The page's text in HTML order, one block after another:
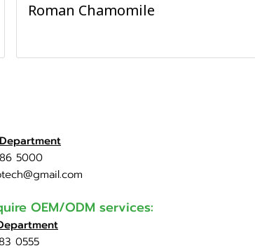
Roman Chamomile
5000
OEM/ODM services:
0555